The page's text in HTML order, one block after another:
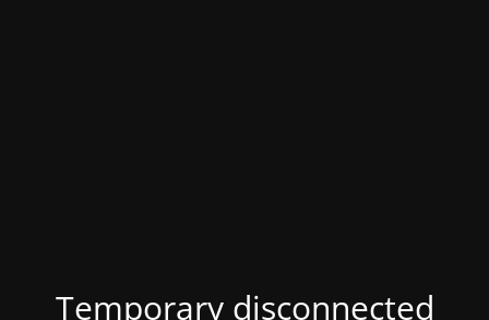
Temporary disconnected